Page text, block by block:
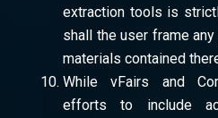
extraction tools is
shall the user frame
materials contained
While vFairs and
efforts to include